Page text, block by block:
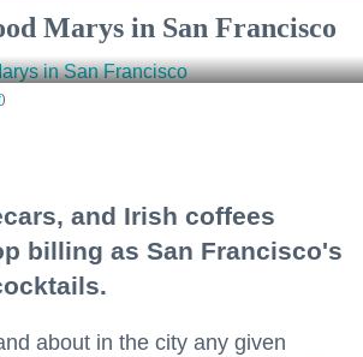
Marys in San Francisco
)
and Irish coffees
billing as San Francisco's
about in the city any given